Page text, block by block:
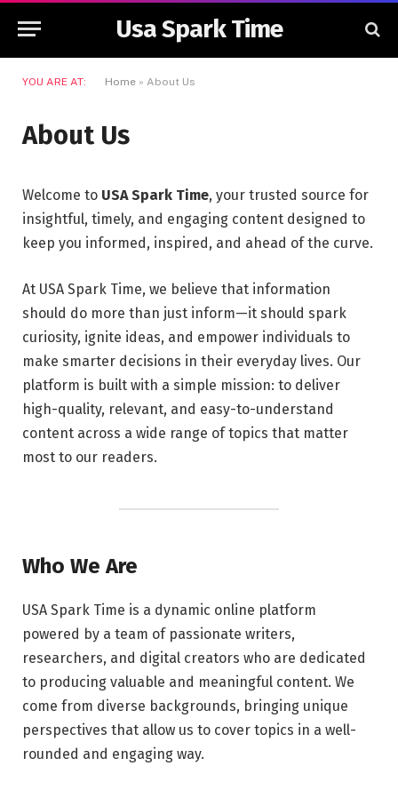
Usa Spark Time
YOU ARE AT: Home » About Us
About Us
Welcome to USA Spark Time, your trusted source for
insightful, timely, and engaging content designed to
keep you informed, inspired, and ahead of the curve.
At USA Spark Time, we believe that information
should do more than just inform—it should spark
curiosity, ignite ideas, and empower individuals to
make smarter decisions in their everyday lives. Our
platform is built with a simple mission: to deliver
high-quality, relevant, and easy-to-understand
content across a wide range of topics that matter
most to our readers.
Who We Are
USA Spark Time is a dynamic online platform
powered by a team of passionate writers,
researchers, and digital creators who are dedicated
to producing valuable and meaningful content. We
come from diverse backgrounds, bringing unique
perspectives that allow us to cover topics in a well-
rounded and engaging way.